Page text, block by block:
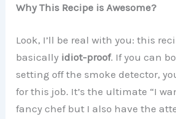
Why This Recipe is Awesome?
Look, I’ll be real with you: this
basically idiot-proof. If you can
setting off the smoke detector,
for this job. It’s the ultimate “I
fancy chef but I also have the